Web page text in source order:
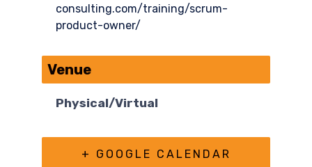
consulting.com/training/scrum-
product-owner/
Venue
Physical/Virtual
+ GOOGLE CALENDAR